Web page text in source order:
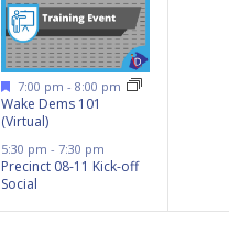
Featured
7:00 pm - 8:00 pm
Wake Dems 101
(Virtual)
5:30 pm - 7:30 pm
Precinct 08-11 Kick-off
Social